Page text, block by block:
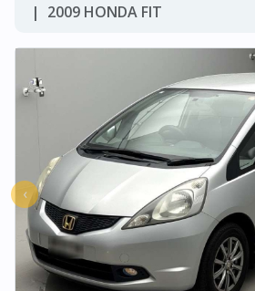
2009 HONDA FIT
‹